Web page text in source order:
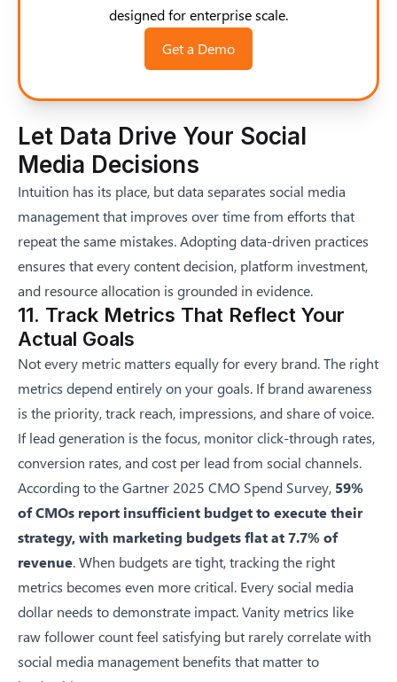
designed for enterprise scale.
Get a Demo
Let Data Drive Your Social
Media Decisions
Intuition has its place, but data separates social media
management that improves over time from efforts that
repeat the same mistakes. Adopting data-driven practices
ensures that every content decision, platform investment,
and resource allocation is grounded in evidence.
11. Track Metrics That Reflect Your
Actual Goals
Not every metric matters equally for every brand. The right
metrics depend entirely on your goals. If brand awareness
is the priority, track reach, impressions, and share of voice.
If lead generation is the focus, monitor click-through rates,
conversion rates, and cost per lead from social channels.
According to theGartner 2025 CMO Spend Survey, 59%
of CMOs report insufficient budget to execute their
strategy, with marketing budgets flat at 7.7% of
revenue. When budgets are tight, tracking the right
metrics becomes even more critical. Every social media
dollar needs to demonstrate impact. Vanity metrics like
raw follower count feel satisfying but rarely correlate with
social media management benefits that matter to